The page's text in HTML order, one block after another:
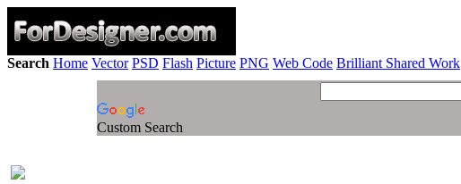
Search Home Vector PSD Flash Picture PNG Web Code Brilliant Shared Work
Custom Search